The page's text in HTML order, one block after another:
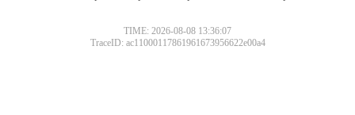
TIME: 2026-08-08 13:36:07
TraceID: ac11000117861961673956622e00a4